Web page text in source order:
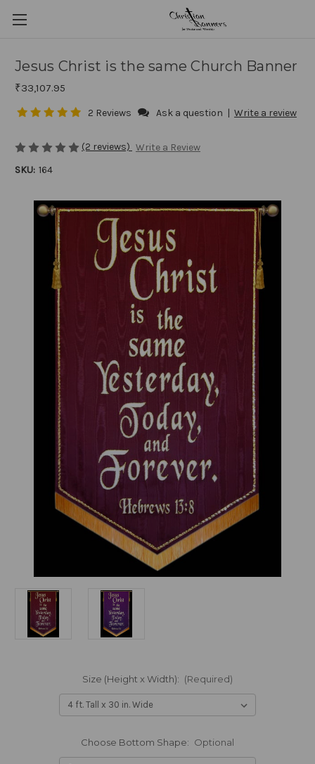
Jesus Christ is the same Church Banner
₹33,107.95
2 Reviews Ask a question | Write a review
(2 reviews) Write a Review
SKU: 164
Size (Height x Width): (Required)
Choose Bottom Shape: Optional